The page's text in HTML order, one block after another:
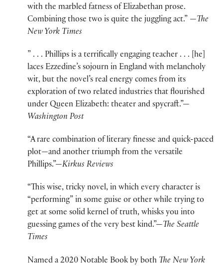
with the marbled fatness of Elizabethan prose.
Combining those two is quite the juggling act.” —The
New York Times
” . . . Phillips is a terrifically engaging teacher . . . [he]
laces Ezzedine’s sojourn in England with melancholy
wit, but the novel’s real energy comes from its
exploration of two related industries that flourished
under Queen Elizabeth: theater and spycraft.”—
Washington Post
“A rare combination of literary finesse and quick-paced
plot—and another triumph from the versatile
Phillips.”—Kirkus Reviews
“This wise, tricky novel, in which every character is
“performing” in some guise or other while trying to
get at some solid kernel of truth, whisks you into
guessing games of the very best kind.”—The Seattle
Times
Named a 2020 Notable Book by both The New York